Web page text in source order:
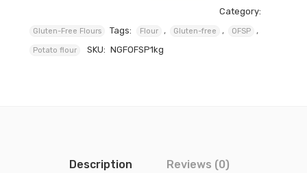
Category:
Gluten-Free Flours Tags: Flour , Gluten-free , OFSP ,
Potato flour SKU: NGFOFSP1kg
Description Reviews (0)